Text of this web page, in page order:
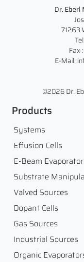
Dr. Eberl
71263
Fax
E-Mail:
©2026 Dr.
Products
Systems
Effusion Cells
E-Beam
Substrate
Valved Sources
Dopant Cells
Gas Sources
Industrial Sources
Organic